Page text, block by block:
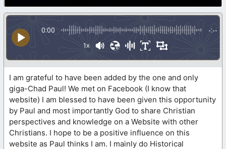
0:00 -:--
1x
I am grateful to have been added by the one and only
giga-Chad Paul! We met on Facebook (I know that
website) I am blessed to have been given this opportunity
by Paul and most importantly God to share Christian
perspectives and knowledge on a Website with other
Christians. I hope to be a positive influence on this
website as Paul thinks I am. I mainly do Historical